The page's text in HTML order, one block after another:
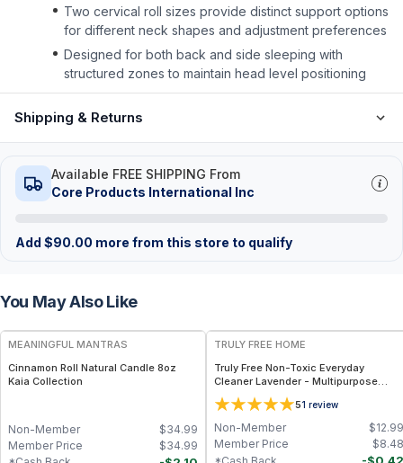
Two cervical roll sizes provide distinct support options
for different neck shapes and adjustment preferences
Designed for both back and side sleeping with
structured zones to maintain head level positioning
Shipping & Returns
Available FREE SHIPPING From
Core Products International Inc
Add $90.00 more from this store to qualify
You May Also Like
FREE
MEANINGFUL MANTRAS
Cinnamon Roll Natural Candle 8oz
Kaia Collection
$34.99
Non-Member
$34.99
Member Price
TRULY FREE HOME
Truly Free Non-Toxic Everyday
Cleaner Lavender - Multipurpose
Cleaner Spray, Kitchen Counter
Cleaner, Natural Cleaning Products,
Multi-Surface Solution - 1 Refill
51 review
$12.99
Non-Member
$8.48
Member Price